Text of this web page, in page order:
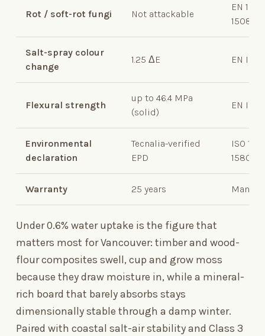
Rot / soft-rot fungi Not attackable
EN
15083-2
Salt-spray colour
change
1.25 ΔE EN ISO
Flexural strength
up to 46.4 MPa
(solid)
EN ISO
Environmental
declaration
Tecnalia-verified
EPD
ISO
15804
Warranty 25 years
Under 0.6% water uptake is the figure that
matters most for Vancouver: timber and wood-
flour composites swell, cup and grow moss
because they draw moisture in, while a mineral-
rich board that barely absorbs stays
dimensionally stable through a damp winter.
Paired with coastal salt-air stability and Class 3